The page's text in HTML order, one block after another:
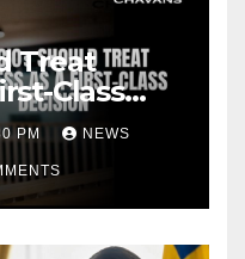
Treat
Class
PM NEWS